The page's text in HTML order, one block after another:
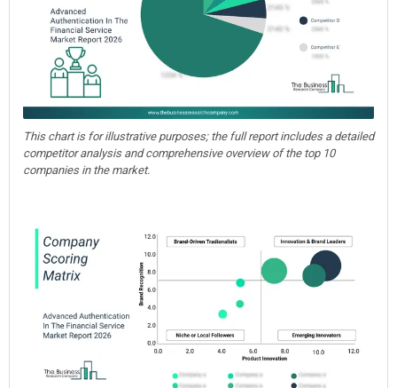
This chart is for illustrative purposes; the full report includes a detailed
competitor analysis and comprehensive overview of the top 10
companies in the market.